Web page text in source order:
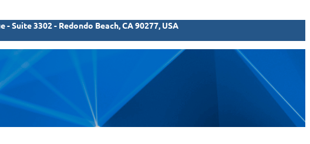
Suite 3302 - Redondo Beach, CA 90277, USA